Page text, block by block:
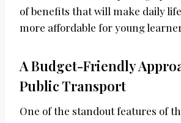
of benefits that will make daily
more affordable for young
A Budget-Friendly
Public Transport
One of the standout features of